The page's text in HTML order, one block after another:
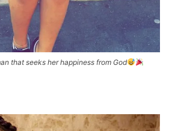
that seeks her happiness from God